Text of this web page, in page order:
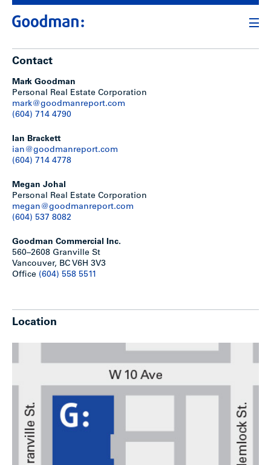
Contact
Mark Goodman
Personal Real Estate Corporation
mark@goodmanreport.com
(604) 714 4790
Ian Brackett
ian@goodmanreport.com
(604) 714 4778
Megan Johal
Personal Real Estate Corporation
megan@goodmanreport.com
(604) 537 8082
Goodman Commercial Inc.
560–2608 Granville St
Vancouver, BC V6H 3V3
Office (604) 558 5511
Location